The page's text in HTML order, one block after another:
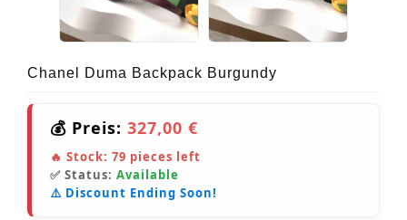
Chanel Duma Backpack Burgundy
💰 Preis: 327,00 €
🔥 Stock: 79 pieces left
✅ Status: Available
⚠️ Discount Ending Soon!